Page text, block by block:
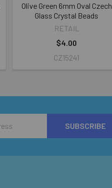
Olive Green 6mm Oval Czech
Glass Crystal Beads
RETAIL
$4.00
CZ15241